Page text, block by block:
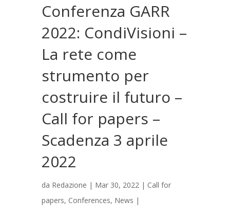
Conferenza GARR
2022: CondiVisioni –
La rete come
strumento per
costruire il futuro –
Call for papers –
Scadenza 3 aprile
2022
da Redazione | Mar 30, 2022| Call for
papers, Conferences, News |